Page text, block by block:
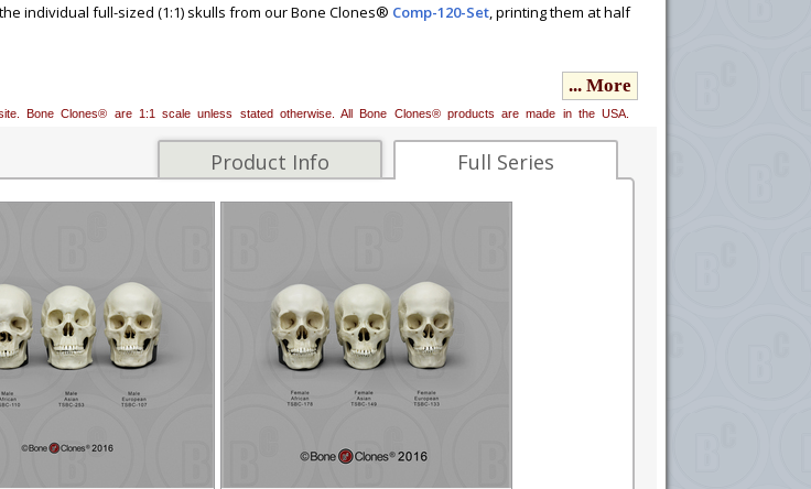
o
e
individual full-sized (1:1) skulls from our Bone Clones® Comp-120-Set, printing them at half
suggestive of geographical ancestry (African, Asian, and European) and sex. Although the
may be of use in differentiating ancestral groups. Some key traits for the analysis of
shape, nasal aperture shape, presence or absence of nasal spine, and shape of nasal sill.
resources for educators teaching K-12, serving to accurately show facial and cranial
... More
Bone Clones® are 1:1 scale unless stated otherwise. All Bone Clones® products are made in the USA.
Full Series
Product Info